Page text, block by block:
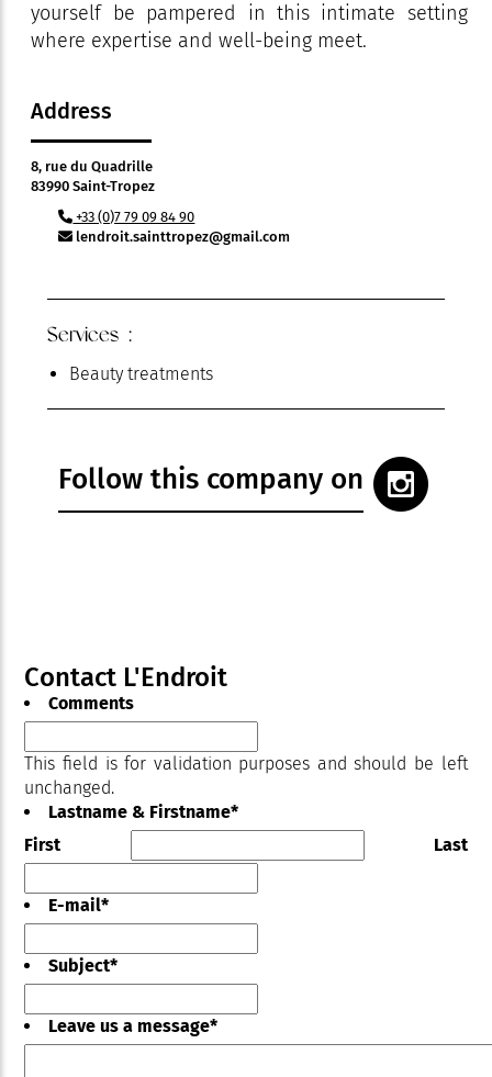
yourself be pampered in this intimate setting
where expertise and well-being meet.
Address
8, rue du Quadrille
83990 Saint-Tropez
+33 (0)7 79 09 84 90
lendroit.sainttropez@gmail.com
Services :
Beauty treatments
Follow this company on
Contact L'Endroit
Comments
This field is for validation purposes and should be left
unchanged.
Lastname & Firstname*
First
Last
E-mail*
Subject*
Leave us a message*